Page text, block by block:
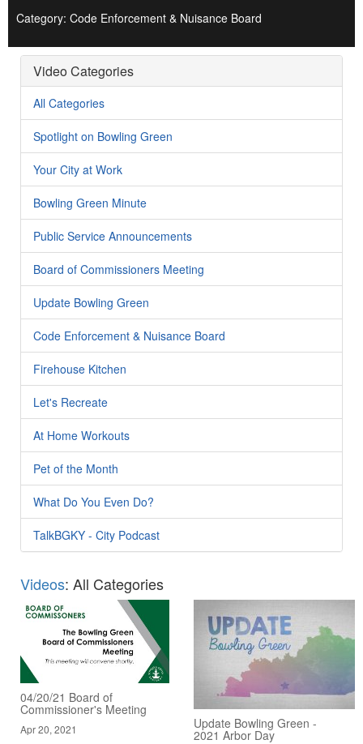
Category: Code Enforcement & Nuisance Board
Video Categories
All Categories
Spotlight on Bowling Green
Your City at Work
Bowling Green Minute
Public Service Announcements
Board of Commissioners Meeting
Update Bowling Green
Code Enforcement & Nuisance Board
Firehouse Kitchen
Let's Recreate
At Home Workouts
Pet of the Month
What Do You Even Do?
TalkBGKY - City Podcast
Videos: All Categories
04/20/21 Board of
Commissioner's Meeting
Apr 20, 2021 Update Bowling Green -
2021 Arbor Day